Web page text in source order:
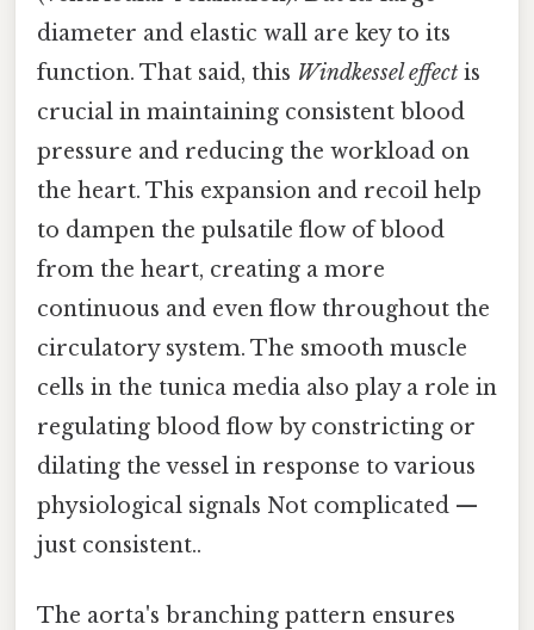
diameter and elastic wall are key to its
function. That said, this Windkessel effect is
crucial in maintaining consistent blood
pressure and reducing the workload on
the heart. This expansion and recoil help
to dampen the pulsatile flow of blood
from the heart, creating a more
continuous and even flow throughout the
circulatory system. The smooth muscle
cells in the tunica media also play a role in
regulating blood flow by constricting or
dilating the vessel in response to various
physiological signals Not complicated —
just consistent..
The aorta's branching pattern ensures